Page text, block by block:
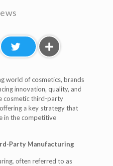
world of cosmetics, brands
innovation, quality, and
cosmetic third-party
a key strategy that
in the competitive
Party Manufacturing
often referred to as